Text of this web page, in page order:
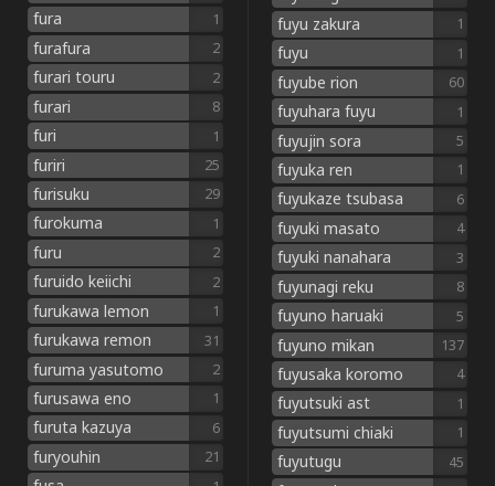
fura 1
furafura 2
furari touru 2
furari 8
furi 1
furiri 25
furisuku 29
furokuma 1
furu 2
furuido keiichi 2
furukawa lemon 1
furukawa remon 31
furuma yasutomo 2
furusawa eno 1
furuta kazuya 6
furyouhin 21
fuyu zakura 1
fuyu 1
fuyube rion 60
fuyuhara fuyu 1
fuyujin sora 5
fuyuka ren 1
fuyukaze tsubasa 6
fuyuki masato 4
fuyuki nanahara 3
fuyunagi reku 8
fuyuno haruaki 5
fuyuno mikan 137
fuyusaka koromo 4
fuyutsuki ast 1
fuyutsumi chiaki 1
fuyutugu 45